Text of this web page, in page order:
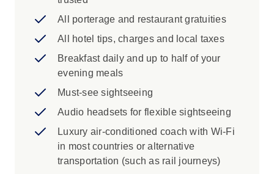
Pisa, the Santa Croce Basilica, the
Duomo and the Ponte Vecchio in Florence
Scenic Cruise Ferry to the Isle of Capri,
Venice
Iconic Experience
Rome: Gain fast-track admission to the
Vatican Museums to marvel at the
magnificent work of Michelangelo in the
Sistine Chapel.
All porterage and restaurant gratuities
All hotel tips, charges and local taxes
Breakfast daily and up to half of your
evening meals
Must-see sightseeing
Audio headsets for flexible sightseeing
Luxury air-conditioned coach with Wi-Fi
in most countries or alternative
transportation (such as rail journeys)